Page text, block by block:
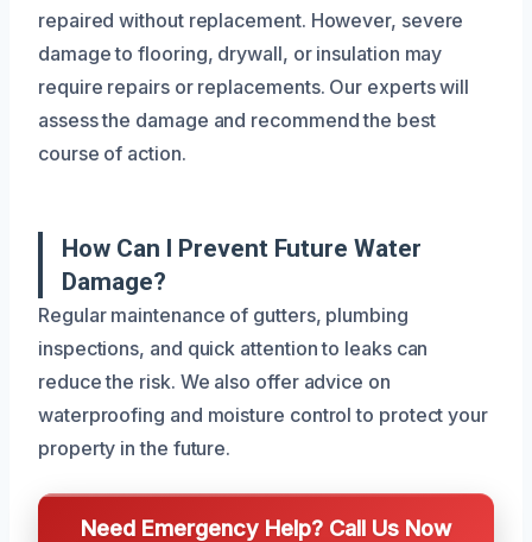
repaired without replacement. However, severe
damage to flooring, drywall, or insulation may
require repairs or replacements. Our experts will
assess the damage and recommend the best
course of action.
How Can I Prevent Future Water
Damage?
Regular maintenance of gutters, plumbing
inspections, and quick attention to leaks can
reduce the risk. We also offer advice on
waterproofing and moisture control to protect your
property in the future.
Need Emergency Help? Call Us Now